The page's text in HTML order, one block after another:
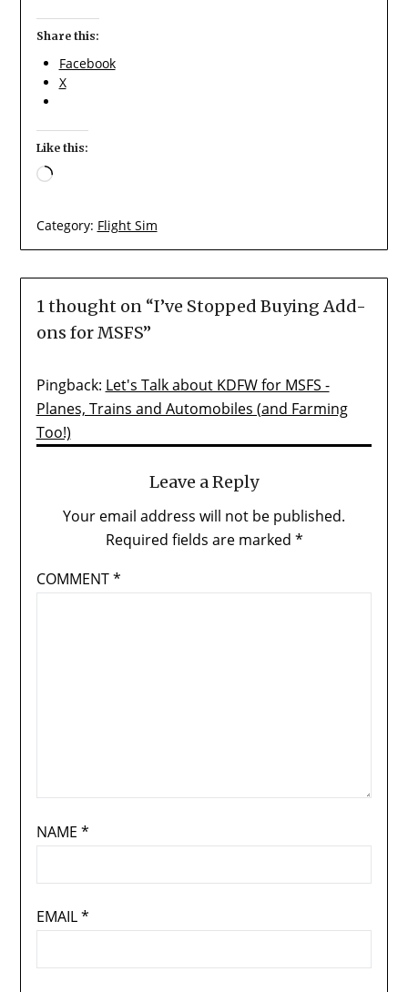
Share this:
Facebook
X
Like this:
Loading…
Category: Flight Sim
1 thought on “I’ve Stopped Buying Add-
ons for MSFS”
Pingback: Let's Talk about KDFW for MSFS -
Planes, Trains and Automobiles (and Farming
Too!)
Leave a Reply
Your email address will not be published.
Required fields are marked *
COMMENT*
NAME *
EMAIL*